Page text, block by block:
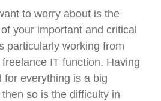
to worry about is the
your important and critical
particularly working from
IT function. Having
for everything is a big
so is the difficulty in